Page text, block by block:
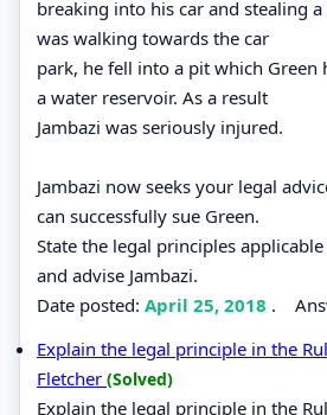
breaking into his car and stealing
was walking towards the car
park, he fell into a pit which Green
a water reservoir. As a result
Jambazi was seriously injured.
Jambazi now seeks your legal
can successfully sue Green.
State the legal principles
and advise Jambazi.
Date posted: April 25, 2018 .
Explain the legal principle in the
Fletcher (Solved)
Explain the legal principle in the